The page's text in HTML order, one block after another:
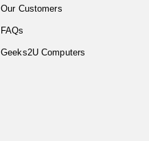
Our Customers
FAQs
Geeks2U Computers